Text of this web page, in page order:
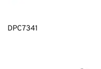
DPC7341